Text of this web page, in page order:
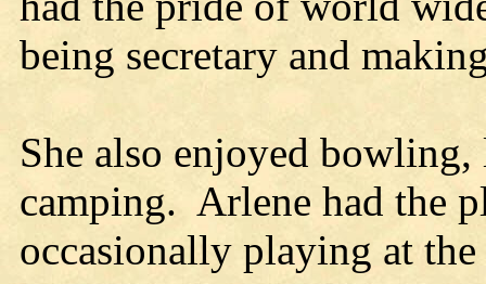
being secretary and
She also enjoyed
camping. Arlene had the
occasionally playing at